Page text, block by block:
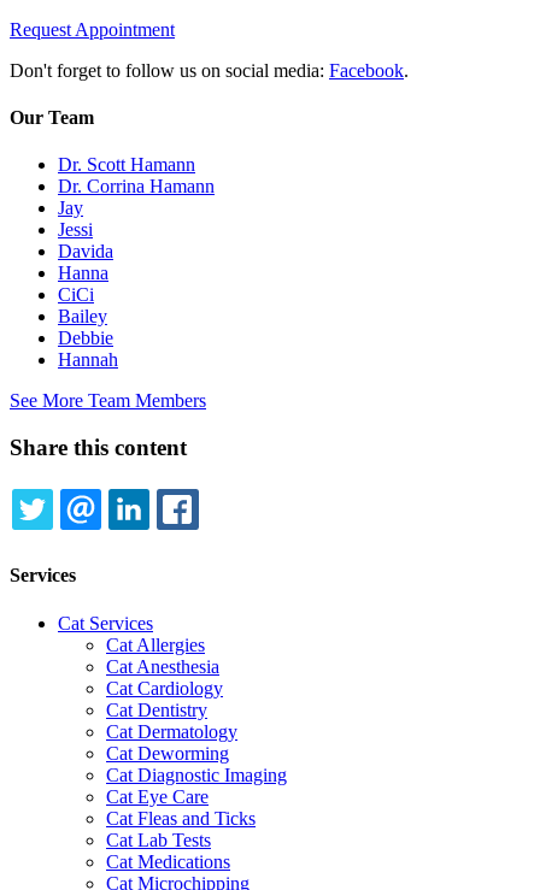
Request Appointment
Don't forget to follow us on social media: Facebook.
Our Team
Dr. Scott Hamann
Dr. Corrina Hamann
Jay
Jessi
Davida
Hanna
CiCi
Bailey
Debbie
Hannah
See More Team Members
Share this content
TWITTEREMAILLINKEDIN
Services
Cat Services
Cat Allergies
Cat Anesthesia
Cat Cardiology
Cat Dentistry
Cat Dermatology
Cat Deworming
Cat Diagnostic Imaging
Cat Eye Care
Cat Fleas and Ticks
Cat Lab Tests
Cat Medications
Cat Microchipping